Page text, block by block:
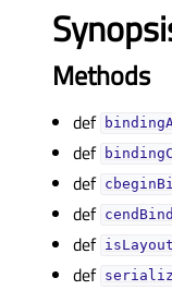
Methods
def
def
def
def
def
def